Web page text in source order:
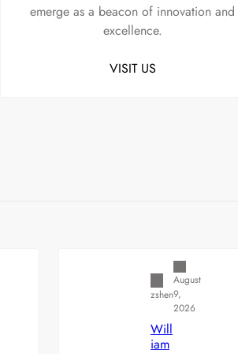
emerge as a beacon of innovation and
excellence.
VISIT US
zshen
August
9,
2026
Will
iam